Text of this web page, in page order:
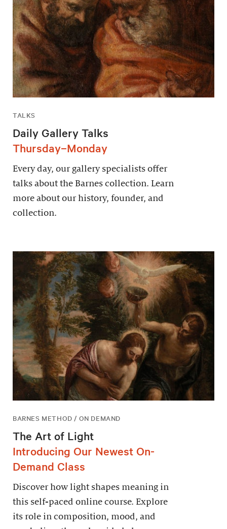
TALKS
Daily Gallery Talks
Thursday–Monday
Every day, our gallery specialists offer
talks about the Barnes collection. Learn
more about our history, founder, and
collection.
BARNES METHOD / ON DEMAND
The Art of Light
Introducing Our Newest On-
Demand Class
Discover how light shapes meaning in
this self-paced online course. Explore
its role in composition, mood, and